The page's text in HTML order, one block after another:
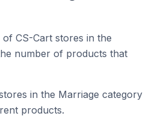
CS-Cart stores in the
number of products that
in the Marriage category
products.